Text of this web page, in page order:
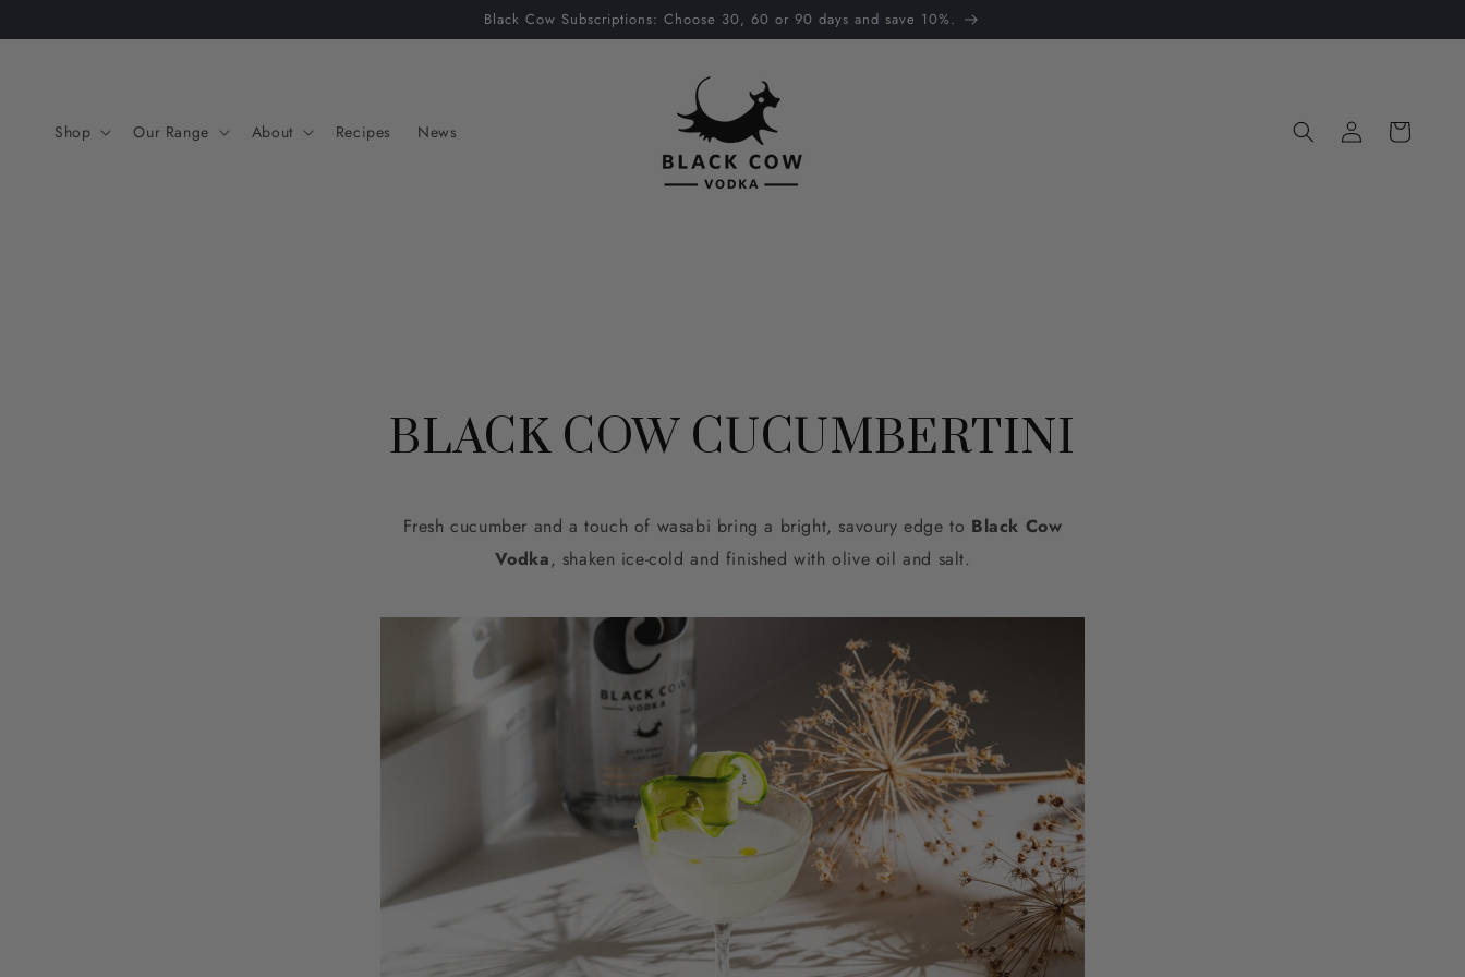
content
Black Cow Subscriptions: Choose 30, 60 or 90 days and save 10%.
Shop Our Range About Recipes News
Log
in
Cart
BLACK COW CUCUMBERTINI
Fresh cucumber and a touch of wasabi bring a bright, savoury edge to Black Cow
Vodka, shaken ice-cold and finished with olive oil and salt.